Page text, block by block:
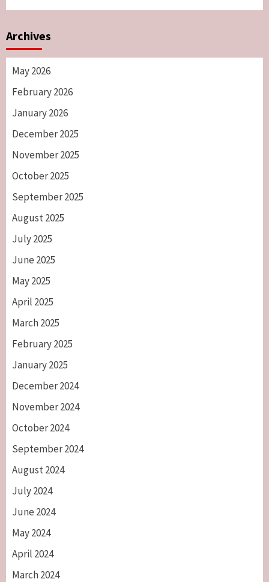
Archives
May 2026
February 2026
January 2026
December 2025
November 2025
October 2025
September 2025
August 2025
July 2025
June 2025
May 2025
April 2025
March 2025
February 2025
January 2025
December 2024
November 2024
October 2024
September 2024
August 2024
July 2024
June 2024
May 2024
April 2024
March 2024